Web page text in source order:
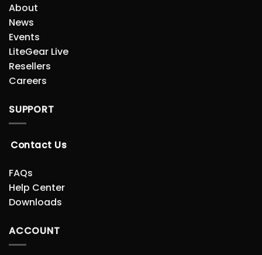
About
News
Events
LiteGear Live
Resellers
Careers
SUPPORT
Contact Us
FAQs
Help Center
Downloads
ACCOUNT